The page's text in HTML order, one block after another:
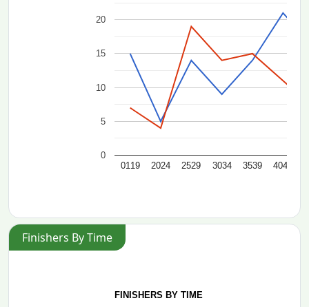
0119 2024 2529 3034 3539 4044
0
5
10
15
20
Finishers By Time
FINISHERS BY TIME